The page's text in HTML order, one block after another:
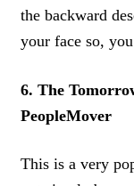
the backward
your face so,
6. The
PeopleMover
This is a very